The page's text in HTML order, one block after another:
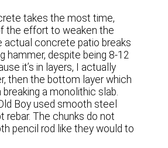
takes the most time,
the effort to weaken the
actual concrete patio breaks
hammer, despite being 8-12
it’s in layers, I actually
then the bottom layer which
a monolithic slab.
Boy used smooth steel
rebar. The chunks do not
pencil rod like they would to